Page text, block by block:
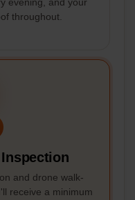
throughout.
and drone walk-
receive a minimum